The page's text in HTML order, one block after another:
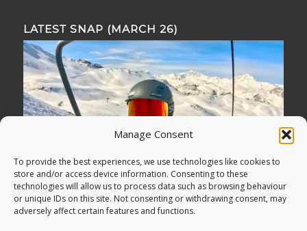
Manage Consent
To provide the best experiences, we use technologies like cookies to
store and/or access device information. Consenting to these
technologies will allow us to process data such as browsing behaviour
or unique IDs on this site. Not consenting or withdrawing consent, may
adversely affect certain features and functions.
LATEST SNAP (MARCH 26)